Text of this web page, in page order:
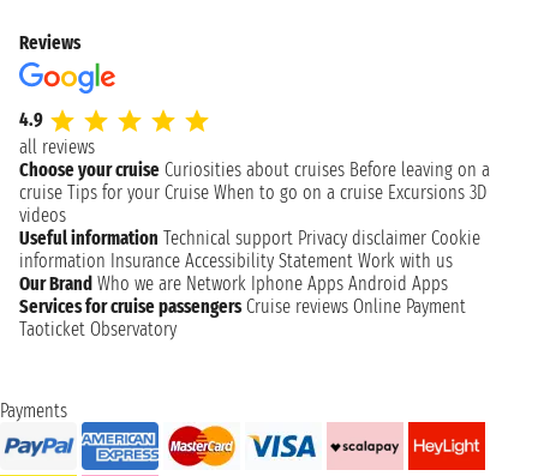
Reviews
4.9
all reviews
Choose your cruise Curiosities about cruises Before leaving on a
cruise Tips for your Cruise When to go on a cruise Excursions 3D
videos
Useful information Technical support Privacy disclaimer Cookie
information Insurance Accessibility Statement Work with us
Our Brand Who we are Network Iphone Apps Android Apps
Services for cruise passengers Cruise reviews Online Payment
Taoticket Observatory
Payments